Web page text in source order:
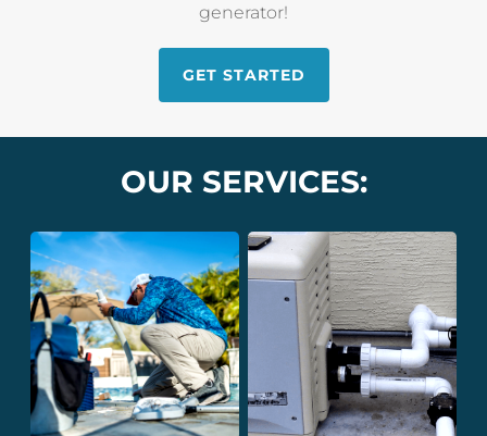
generator!
GET STARTED
OUR SERVICES: